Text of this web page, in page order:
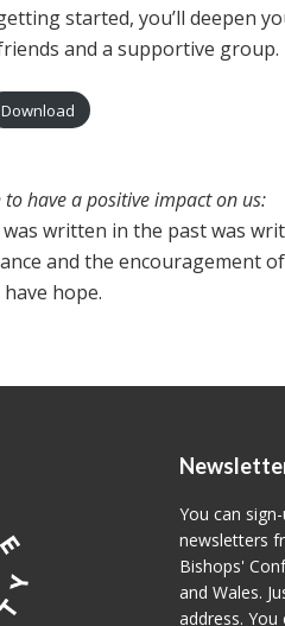
started, you’ll deepen
and a supportive group.
Download
have a positive impact on us:
written in the past was
and the encouragement
hope.
You can
newsletters
Bishops'
and Wales.
address. You